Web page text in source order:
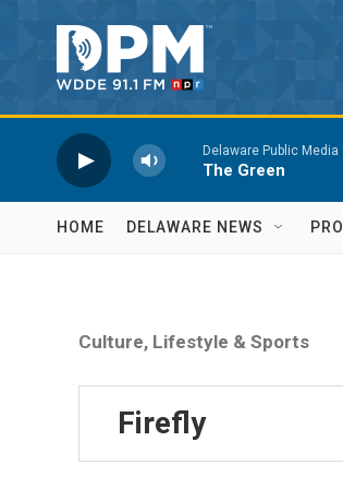
Delaware Public Media
The Green
HOME DELAWARE NEWS
Culture, Lifestyle & Sports
Firefly